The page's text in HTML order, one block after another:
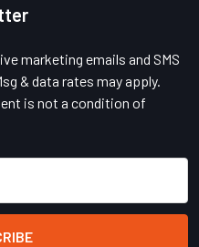
marketing emails and SMS
& data rates may apply.
is not a condition of